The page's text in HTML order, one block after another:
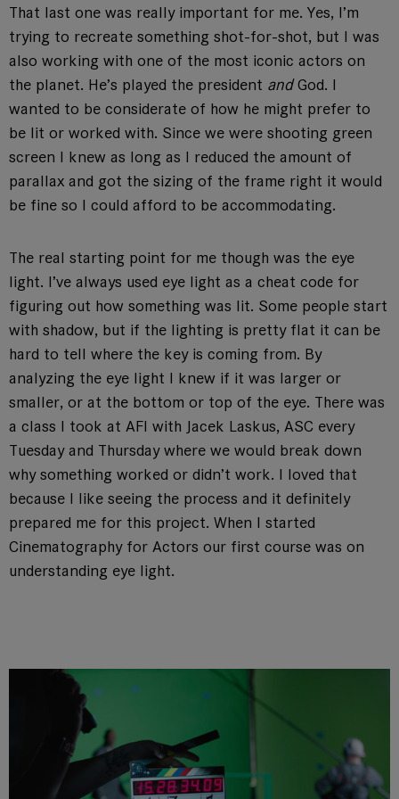
That last one was really important for me. Yes, I’m
trying to recreate something shot-for-shot, but I was
also working with one of the most iconic actors on
the planet. He’s played the president andGod. I
wanted to be considerate of how he might prefer to
be lit or worked with. Since we were shooting green
screen I knew as long as I reduced the amount of
parallax and got the sizing of the frame right it would
be fine so I could afford to be accommodating.
The real starting point for me though was the eye
light. I’ve always used eye light as a cheat code for
figuring out how something was lit. Some people start
with shadow, but if the lighting is pretty flat it can be
hard to tell where the key is coming from. By
analyzing the eye light I knew if it was larger or
smaller, or at the bottom or top of the eye. There was
a class I took at AFI with Jacek Laskus, ASC every
Tuesday and Thursday where we would break down
why something worked or didn’t work. I loved that
because I like seeing the process and it definitely
prepared me for this project. When I started
Cinematography for Actors our first course was on
understanding eye light.